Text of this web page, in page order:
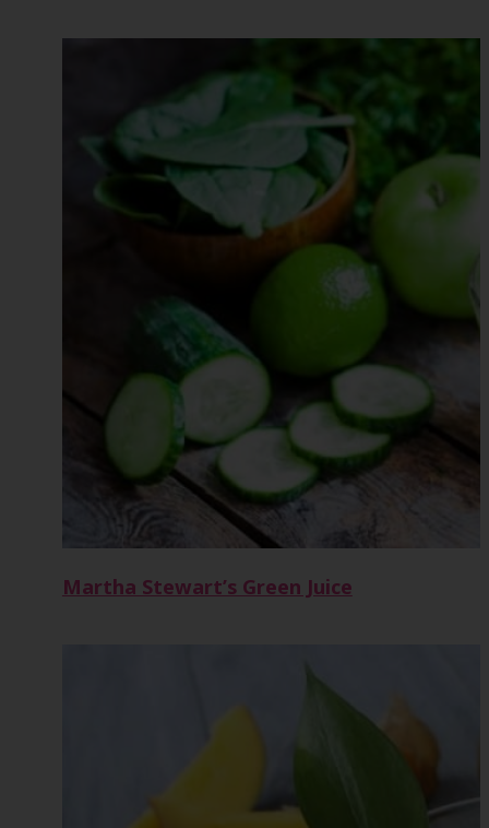
Martha Stewart’s Green Juice